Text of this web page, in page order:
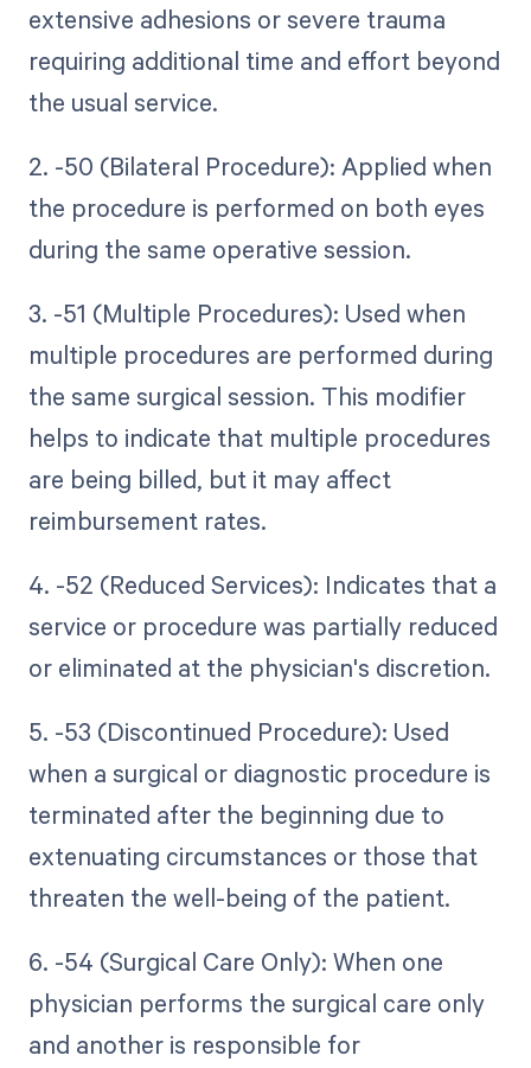
extensive adhesions or severe trauma
requiring additional time and effort beyond
the usual service.
2. -50 (Bilateral Procedure): Applied when
the procedure is performed on both eyes
during the same operative session.
3. -51 (Multiple Procedures): Used when
multiple procedures are performed during
the same surgical session. This modifier
helps to indicate that multiple procedures
are being billed, but it may affect
reimbursement rates.
4. -52 (Reduced Services): Indicates that a
service or procedure was partially reduced
or eliminated at the physician's discretion.
5. -53 (Discontinued Procedure): Used
when a surgical or diagnostic procedure is
terminated after the beginning due to
extenuating circumstances or those that
threaten the well-being of the patient.
6. -54 (Surgical Care Only): When one
physician performs the surgical care only
and another is responsible for